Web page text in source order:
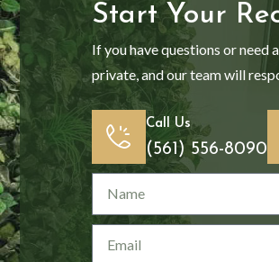
Start Your
If you have questions or
private, and our team will
Call Us
(561) 556-8090